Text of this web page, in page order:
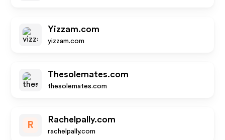
Yizzam.com
yizzam.com
Thesolemates.com
thesolemates.com
R
Rachelpally.com
rachelpally.com